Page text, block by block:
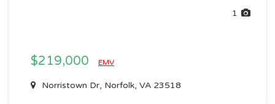
1
$219,000 EMV
Norristown Dr, Norfolk, VA 23518